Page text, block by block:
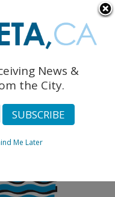
News &
the City.
Me Later